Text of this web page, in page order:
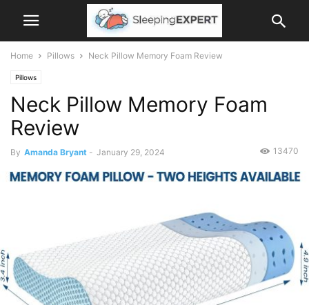
Home Pillows Neck Pillow Memory Foam Review
Pillows
Neck Pillow Memory Foam
Review
By Amanda Bryant - January 29, 2024 13470